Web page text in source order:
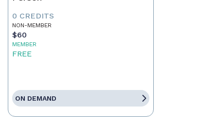
0 CREDITS
NON-MEMBER
$60
MEMBER
FREE
ON DEMAND